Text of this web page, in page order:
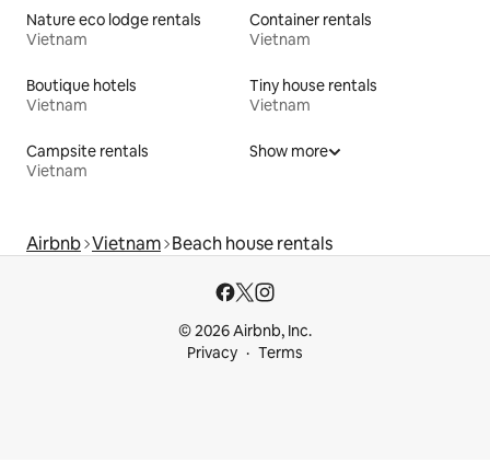
Nature eco lodge rentals
Vietnam
Container rentals
Vietnam
Boutique hotels
Vietnam
Tiny house rentals
Vietnam
Campsite rentals
Vietnam
Show more
Airbnb Vietnam Beach house rentals
© 2026 Airbnb, Inc.
Privacy
Terms